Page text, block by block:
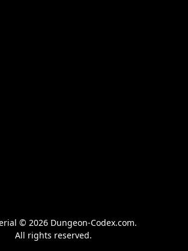
© 2026 Dungeon-Codex.com.
All rights reserved.